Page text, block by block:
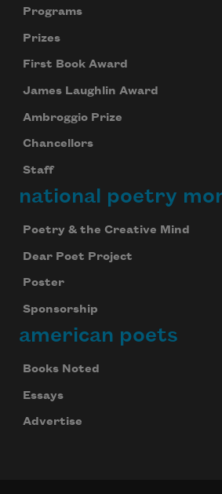
Programs
Prizes
First Book Award
James Laughlin Award
Ambroggio Prize
Chancellors
Staff
national poetry
Poetry & the Creative Mind
Dear Poet Project
Poster
Sponsorship
american poets
Books Noted
Essays
Advertise